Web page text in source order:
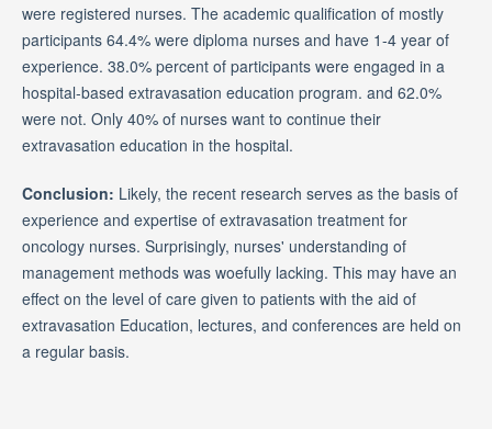
were registered nurses. The academic qualification of mostly
participants 64.4% were diploma nurses and have 1-4 year of
experience. 38.0% percent of participants were engaged in a
hospital-based extravasation education program. and 62.0%
were not. Only 40% of nurses want to continue their
extravasation education in the hospital.
Conclusion: Likely, the recent research serves as the basis of
experience and expertise of extravasation treatment for
oncology nurses. Surprisingly, nurses' understanding of
management methods was woefully lacking. This may have an
effect on the level of care given to patients with the aid of
extravasation Education, lectures, and conferences are held on
a regular basis.